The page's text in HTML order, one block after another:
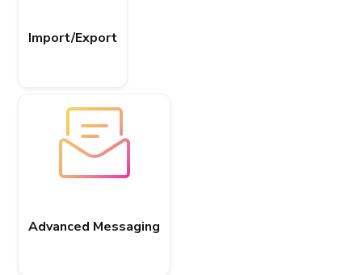
Import/Export
Advanced Messaging